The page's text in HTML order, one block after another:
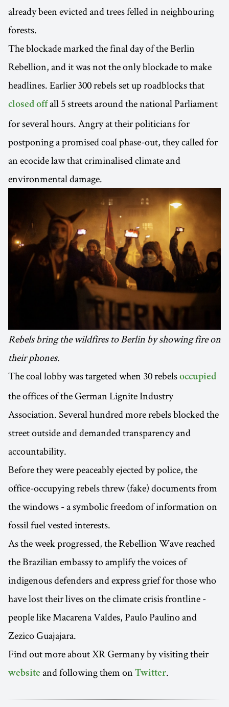
already been evicted and trees felled in neighbouring
forests.
The blockade marked the final day of the Berlin
Rebellion, and it was not the only blockade to make
headlines. Earlier 300 rebels set up roadblocks that
closed offall 5 streets around the national Parliament
for several hours. Angry at their politicians for
postponing a promised coal phase-out, they called for
an ecocide law that criminalised climate and
environmental damage.
Rebels bring the wildfires to Berlin by showing fire on
their phones.
The coal lobby was targeted when 30 rebels occupied
the offices of the German Lignite Industry
Association. Several hundred more rebels blocked the
street outside and demanded transparency and
accountability.
Before they were peaceably ejected by police, the
office-occupying rebels threw (fake) documents from
the windows - a symbolic freedom of information on
fossil fuel vested interests.
As the week progressed, the Rebellion Wave reached
the Brazilian embassy to amplify the voices of
indigenous defenders and express grief for those who
have lost their lives on the climate crisis frontline -
people like Macarena Valdes, Paulo Paulino and
Zezico Guajajara.
Find out more about XR Germany by visiting their
website and following them on Twitter.